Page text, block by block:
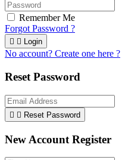
Remember Me
Forgot Password ?
  Login
No account? Create one here ?
Reset Password
  Reset Password
New Account Register